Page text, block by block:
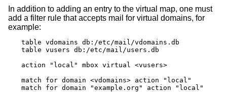
In addition to adding an entry to the virtual map, one must
add a filter rule that accepts mail for virtual domains, for
example:
table vdomains db:/etc/mail/vdomains.db
table vusers db:/etc/mail/users.db
action "local" mbox virtual <vusers>
match for domain <vdomains> action "local"
match for domain "example.org" action "local"